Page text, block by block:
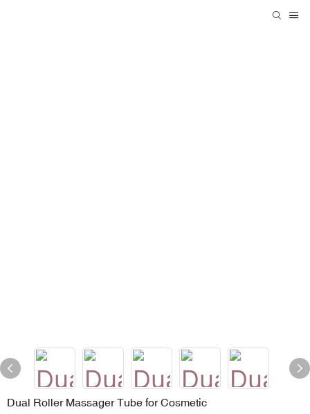
Dual Roller Massager Tube for Cosmetic